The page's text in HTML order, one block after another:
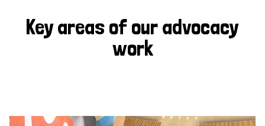
Key areas of our advocacy
work